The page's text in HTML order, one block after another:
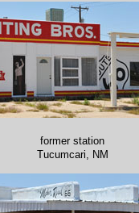
former station
Tucumcari, NM